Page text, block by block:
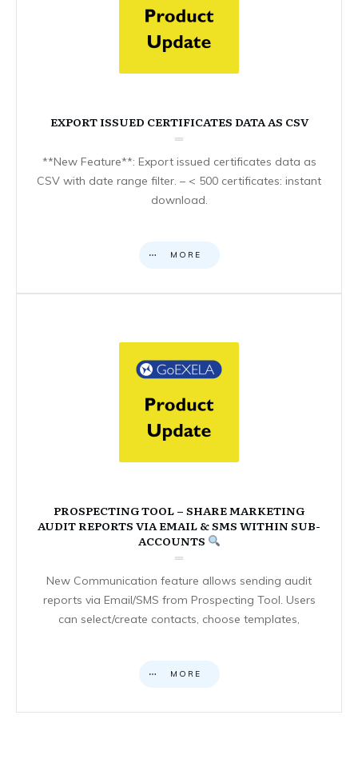
EXPORT ISSUED CERTIFICATES DATA AS CSV
**New Feature**: Export issued certificates data as
CSV with date range filter. – < 500 certificates: instant
download.
MORE
PROSPECTING TOOL – SHARE MARKETING
AUDIT REPORTS VIA EMAIL & SMS WITHIN SUB-
ACCOUNTS
New Communication feature allows sending audit
reports via Email/SMS from Prospecting Tool. Users
can select/create contacts, choose templates,
MORE